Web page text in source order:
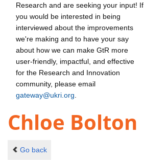
Research and are seeking your input! If
you would be interested in being
interviewed about the improvements
we're making and to have your say
about how we can make GtR more
user-friendly, impactful, and effective
for the Research and Innovation
community, please email
gateway@ukri.org
Chloe Bolton
Go back